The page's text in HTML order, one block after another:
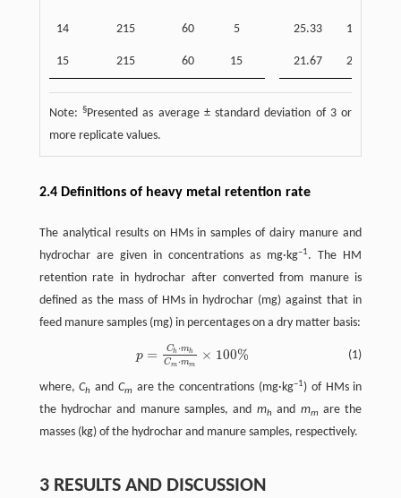
14 215 60 5 25.33 1.53
15 215 60 15 21.67 2.08
Note: §Presented as average ± standard deviation of 3 or
more replicate values.
2.4 Definitions of heavy metal retention rate
The analytical results on HMs in samples of dairy manure and
hydrochar are given in concentrations as mg·kg–1. The HM
retention rate in hydrochar after converted from manure is
defined as the mass of HMs in hydrochar (mg) against that in
feed manure samples (mg) in percentages on a dry matter basis:
(1)
p = Ch ⋅mh
Cm ⋅mm
× 100%
×100%
where,Ch and Cm are the concentrations (mg·kg–1) of HMs in
the hydrochar and manure samples, and mh and mm are the
masses (kg) of the hydrochar and manure samples, respectively.
3 RESULTS AND DISCUSSION